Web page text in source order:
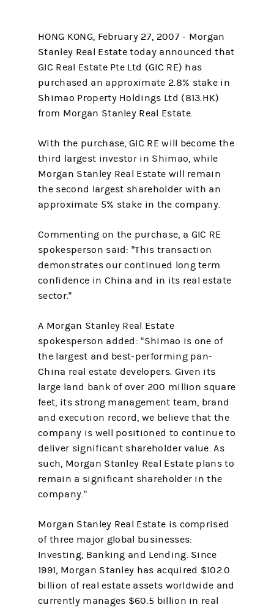
HONG KONG, February 27, 2007 - Morgan
Stanley Real Estate today announced that
GIC Real Estate Pte Ltd (GIC RE) has
purchased an approximate 2.8% stake in
Shimao Property Holdings Ltd (813.HK)
from Morgan Stanley Real Estate.
With the purchase, GIC RE will become the
third largest investor in Shimao, while
Morgan Stanley Real Estate will remain
the second largest shareholder with an
approximate 5% stake in the company.
Commenting on the purchase, a GIC RE
spokesperson said: "This transaction
demonstrates our continued long term
confidence in China and in its real estate
sector."
A Morgan Stanley Real Estate
spokesperson added: "Shimao is one of
the largest and best-performing pan-
China real estate developers. Given its
large land bank of over 200 million square
feet, its strong management team, brand
and execution record, we believe that the
company is well positioned to continue to
deliver significant shareholder value. As
such, Morgan Stanley Real Estate plans to
remain a significant shareholder in the
company."
Morgan Stanley Real Estate is comprised
of three major global businesses:
Investing, Banking and Lending. Since
1991, Morgan Stanley has acquired $102.0
billion of real estate assets worldwide and
currently manages $60.5 billion in real